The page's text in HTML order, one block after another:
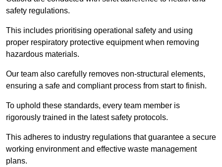
safety regulations.
This includes prioritising operational safety and using
proper respiratory protective equipment when removing
hazardous materials.
Our team also carefully removes non-structural elements,
ensuring a safe and compliant process from start to finish.
To uphold these standards, every team member is
rigorously trained in the latest safety protocols.
This adheres to industry regulations that guarantee a secure
working environment and effective waste management
plans.